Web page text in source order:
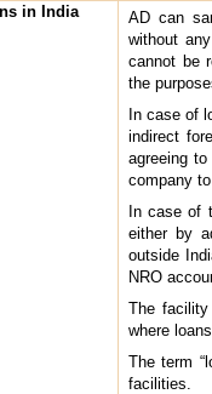
in India
AD can
without
cannot be
the
In case of
indirect
agreeing
company
In case of
either by
outside
NRO
The
where
The term
facilities.